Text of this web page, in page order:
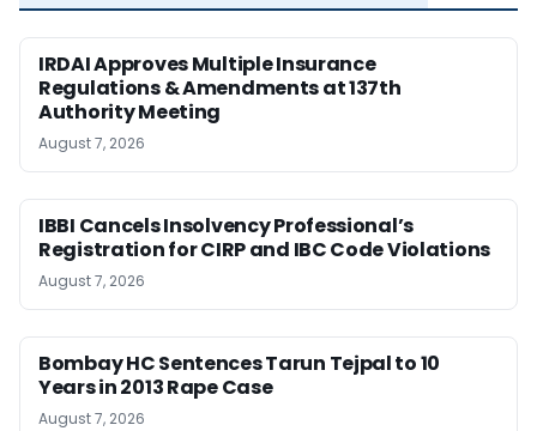
IRDAI Approves Multiple Insurance
Regulations & Amendments at 137th
Authority Meeting
August 7, 2026
IBBI Cancels Insolvency Professional’s
Registration for CIRP and IBC Code Violations
August 7, 2026
Bombay HC Sentences Tarun Tejpal to 10
Years in 2013 Rape Case
August 7, 2026